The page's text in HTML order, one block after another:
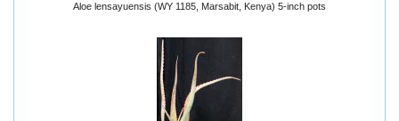
Aloe lensayuensis (WY 1185, Marsabit, Kenya) 5-inch pots